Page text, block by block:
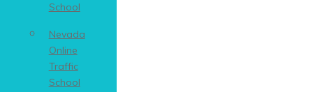
School
Nevada
Online
Traffic
School